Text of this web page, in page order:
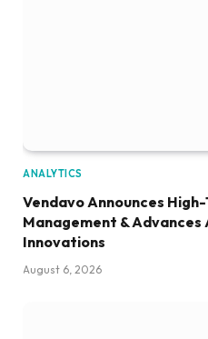
ANALYTICS
Vendavo Announces
Management & Advances
Innovations
August 6, 2026